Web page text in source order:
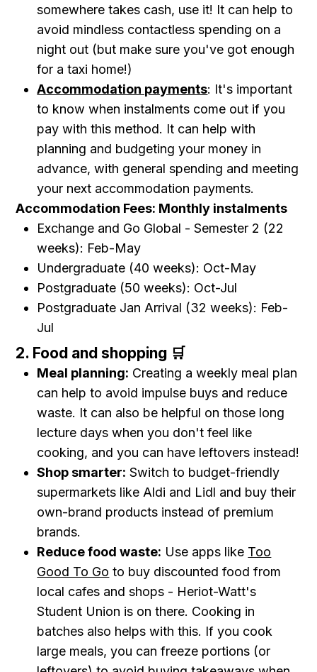
somewhere takes cash, use it! It can help to
avoid mindless contactless spending on a
night out (but make sure you've got enough
for a taxi home!)
Accommodation payments: It's important
to know when instalments come out if you
pay with this method. It can help with
planning and budgeting your money in
advance, with general spending and meeting
your next accommodation payments.
Accommodation Fees: Monthly instalments
Exchange and Go Global - Semester 2 (22
weeks): Feb-May
Undergraduate (40 weeks): Oct-May
Postgraduate (50 weeks): Oct-Jul
Postgraduate Jan Arrival (32 weeks): Feb-
Jul
2. Food and shopping 🛒
Meal planning: Creating a weekly meal plan
can help to avoid impulse buys and reduce
waste. It can also be helpful on those long
lecture days when you don't feel like
cooking, and you can have leftovers instead!
Shop smarter: Switch to budget-friendly
supermarkets like Aldi and Lidl and buy their
own-brand products instead of premium
brands.
Reduce food waste: Use apps like Too
Good To Go to buy discounted food from
local cafes and shops - Heriot-Watt's
Student Union is on there. Cooking in
batches also helps with this. If you cook
large meals, you can freeze portions (or